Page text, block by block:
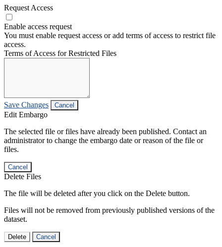
Request Access
Enable access request
You must enable request access or add terms of access to restrict file
access.
Terms of Access for Restricted Files
Save Changes Cancel
Edit Embargo
The selected file or files have already been published. Contact an
administrator to change the embargo date or reason of the file or
files.
Cancel
Delete Files
The file will be deleted after you click on the Delete button.
Files will not be removed from previously published versions of the
dataset.
Delete Cancel